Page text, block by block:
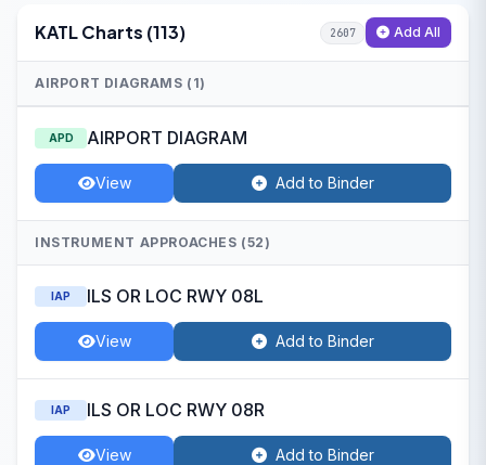
KATL Charts (113) 2607 Add All
AIRPORT DIAGRAMS (1)
APD AIRPORT DIAGRAM
View Add to Binder
INSTRUMENT APPROACHES (52)
IAP ILS OR LOC RWY 08L
View Add to Binder
IAP ILS OR LOC RWY 08R
View Add to Binder